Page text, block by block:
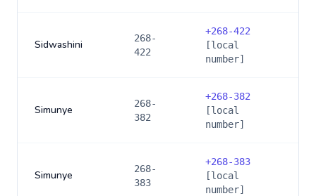
Sidwashini
268-
422
+268-422
[local
number]
Simunye
268-
382
+268-382
[local
number]
Simunye
268-
383
+268-383
[local
number]